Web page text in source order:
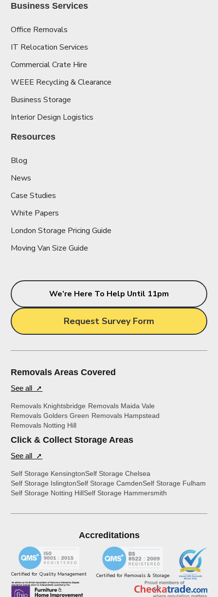
Business Services
Office Removals
IT Relocation Services
Commercial Crate Hire
WEEE Recycling & Clearance
Business Storage
Interior Design Logistics
Resources
Blog
News
Case Studies
White Papers
London Storage Pricing Guide
Moving Van Size Guide
We’re Here To Help Until 11pm
Request Survey Form
Removals Areas Covered
See all ➚
Removals Knightsbridge Removals Maida Vale
Removals Golders Green Removals Hampstead
Removals Notting Hill
Click & Collect Storage Areas
See all ➚
Self Storage KensingtonSelf Storage Chelsea
Self Storage IslingtonSelf Storage CamdenSelf Storage Fulham
Self Storage Notting HillSelf Storage Hammersmith
Accreditations
Certified for Quality Management Certified for Removals & Storage